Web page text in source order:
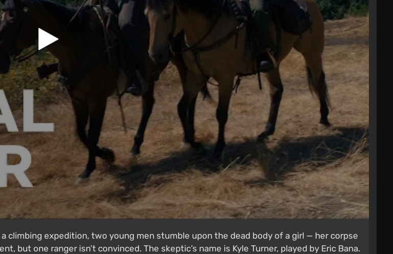
climbing expedition, two young men stumble upon the dead body of a girl — her corpse
but one ranger isn’t convinced. The skeptic’s name is Kyle Turner, played by Eric Bana.